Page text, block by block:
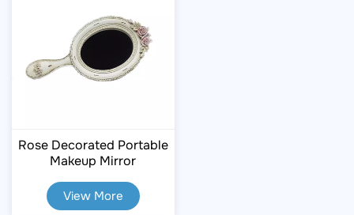
Rose Decorated Portable
Makeup Mirror
View More